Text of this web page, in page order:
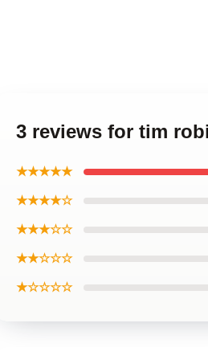
3 reviews for tim
★★★★★
★★★★☆
★★★☆☆
★★☆☆☆
★☆☆☆☆